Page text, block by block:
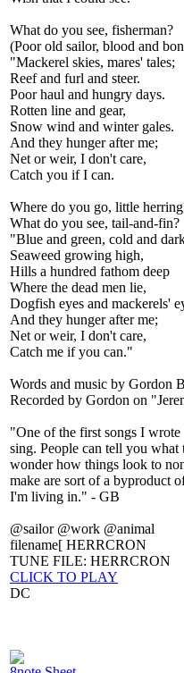
What do you see, fisherman?
(Poor old sailor, blood and
"Mackerel skies, mares' tales;
Reef and furl and steer.
Poor haul and hungry days.
Rotten line and gear,
Snow wind and winter gales.
And they hunger after me;
Net or weir, I don't care,
Catch you if I can.
Where do you go, little
What do you see, tail-and-fin?
"Blue and green, cold and
Seaweed growing high,
Hills a hundred fathom deep
Where the dead men lie,
Dogfish eyes and mackerels'
And they hunger after me;
Net or weir, I don't care,
Catch me if you can."
Words and music by Gordon
Recorded by Gordon on
"One of the first songs I
sing. People can tell you
wonder how things look to
make are sort of a byproduct
I'm living in." - GB
@sailor @work @animal
filename[ HERRCRON
TUNE FILE: HERRCRON
CLICK TO PLAY
DC